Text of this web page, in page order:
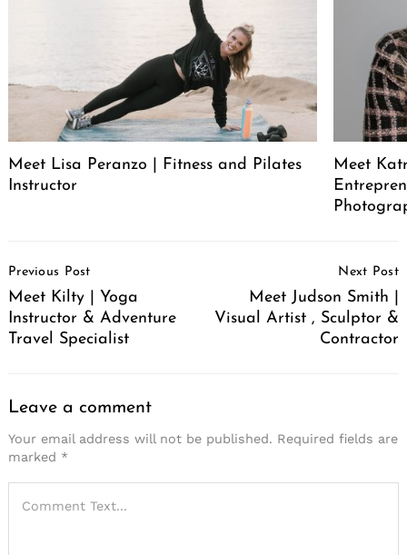
Meet Lisa Peranzo | Fitness and Pilates
Instructor
Meet
Navigation
Previous Post
Meet Kilty | Yoga
Instructor & Adventure
Travel Specialist
Next Post
Meet Judson Smith |
Visual Artist , Sculptor &
Contractor
Leave a comment
Your email address will not be published. Required fields are
marked *